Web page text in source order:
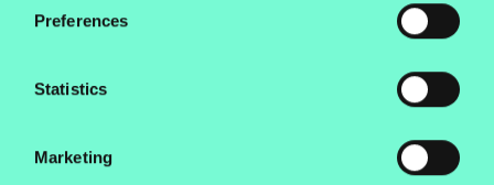
Preferences
Statistics
Marketing
learners who would not otherwise have access to
role that colleges play as anchor institutions, central